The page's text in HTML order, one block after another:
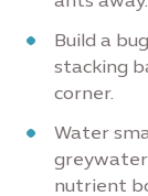
Build a
stacking
corner.
Water
nutrient